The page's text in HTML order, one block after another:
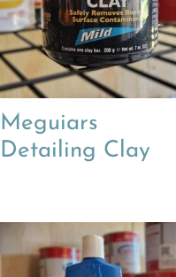
Meguiars
Detailing Clay